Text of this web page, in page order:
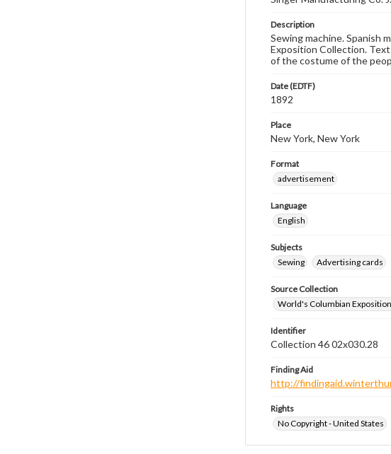
Description
Sewing machine. Spanish
Exposition Collection.
of the costume of the
Date (EDTF)
1892
Place
New York, New York
Format
advertisement
Language
English
Subjects
Sewing
Advertising cards
Source Collection
World's Columbian
Identifier
Collection 46 02x030.28
Finding Aid
http://
Rights
No Copyright - United States